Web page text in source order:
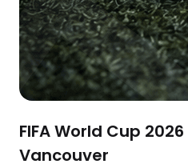
FIFA World Cup
Vancouver